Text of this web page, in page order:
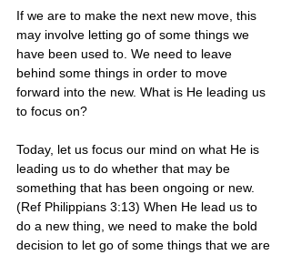
If we are to make the next new move, this
may involve letting go of some things we
have been used to. We need to leave
behind some things in order to move
forward into the new. What is He leading us
to focus on?
Today, let us focus our mind on what He is
leading us to do whether that may be
something that has been ongoing or new.
(Ref Philippians 3:13) When He lead us to
do a new thing, we need to make the bold
decision to let go of some things that we are